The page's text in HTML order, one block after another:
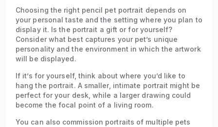
Choosing the right pencil pet portrait depends on
your personal taste and the setting where you plan to
display it. Is the portrait a gift or for yourself?
Consider what best captures your pet’s unique
personality and the environment in which the artwork
will be displayed.
If it’s for yourself, think about where you’d like to
hang the portrait. A smaller, intimate portrait might be
perfect for your desk, while a larger drawing could
become the focal point of a living room.
You can also commission portraits of multiple pets